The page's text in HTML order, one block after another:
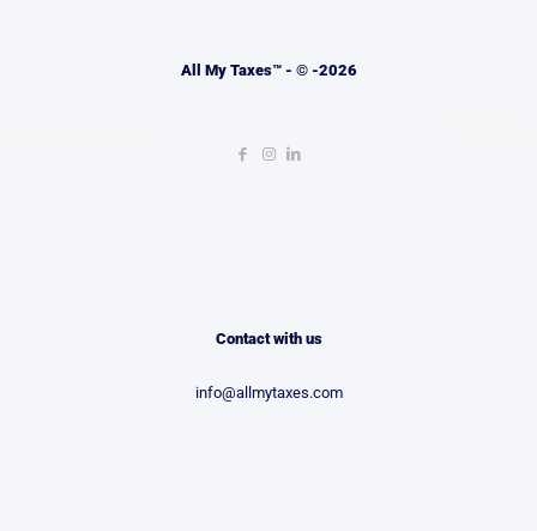
All My Taxes™ - © -2026
Contact with us
info@allmytaxes.com